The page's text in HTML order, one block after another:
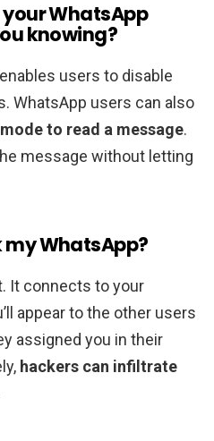
WhatsApp
knowing?
users to disable
WhatsApp users can also
to read a message.
message without letting
WhatsApp?
It connects to your
appear to the other users
assigned you in their
hackers can infiltrate